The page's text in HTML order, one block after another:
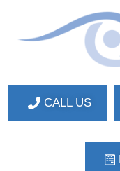
CALL US